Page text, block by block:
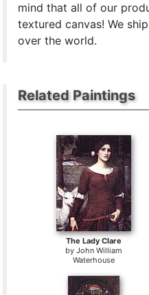
mind that all of our
textured canvas! We
over the world.
Related Paintings
The Lady Clare
byJohn William
Waterhouse